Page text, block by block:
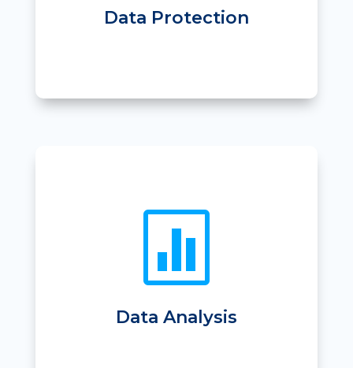
Data Protection
• Secure database backups

Data Analysis
• Finance Reports
• Sales Reports
• Income breakdown for each venue
• GL code breakdown
• Reporting centrally or by site